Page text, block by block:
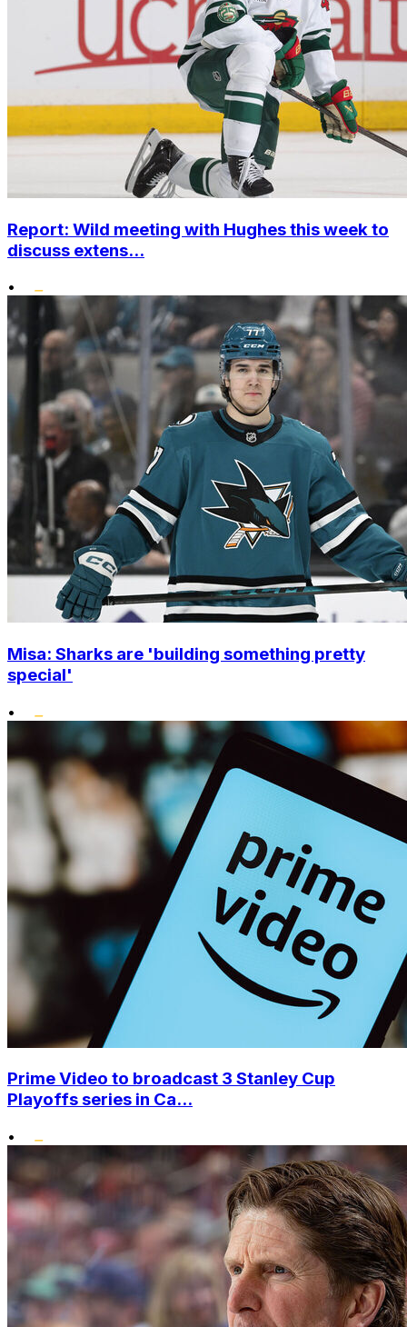
Report: Wild meeting with Hughes this week to
discuss extens...
•
Misa: Sharks are 'building something pretty
special'
•
Prime Video to broadcast 3 Stanley Cup
Playoffs series in Ca...
•